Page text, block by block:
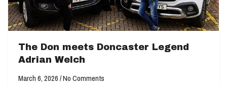
The Don meets Doncaster Legend
Adrian Welch
March 6, 2026 No Comments